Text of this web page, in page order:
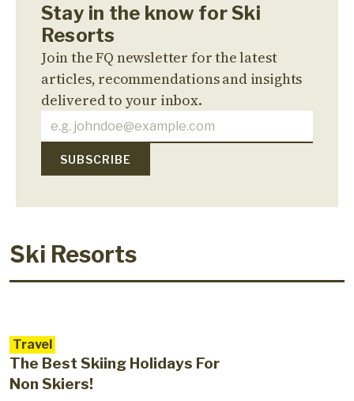
Stay in the know for Ski
Resorts
Join the FQ newsletter for the latest
articles, recommendations and insights
delivered to your inbox.
Ski Resorts
Travel
The Best Skiing Holidays For
Non Skiers!